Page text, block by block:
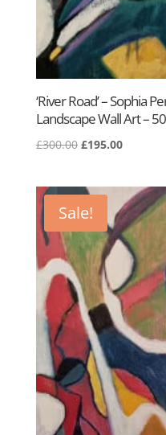
‘River Road’ – Sophia
Landscape Wall Art –
£300.00 Original
£300.00.
£195.00Current
£195.00.
Sale!